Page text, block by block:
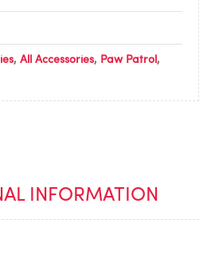
, All Accessories, Paw Patrol ,
INFORMATION